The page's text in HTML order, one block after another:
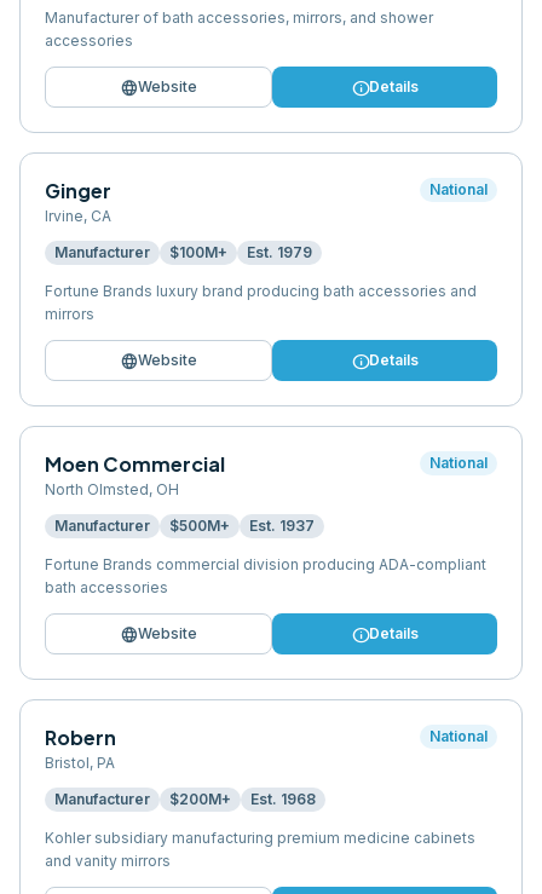
Manufacturer of bath accessories, mirrors, and shower
accessories
languageWebsite infoDetails
Ginger
Irvine, CA
National
Manufacturer $100M+ Est. 1979
Fortune Brands luxury brand producing bath accessories and
mirrors
languageWebsite infoDetails
Moen Commercial
North Olmsted, OH
National
Manufacturer $500M+ Est. 1937
Fortune Brands commercial division producing ADA-compliant
bath accessories
languageWebsite infoDetails
Robern
Bristol, PA
National
Manufacturer $200M+ Est. 1968
Kohler subsidiary manufacturing premium medicine cabinets
and vanity mirrors